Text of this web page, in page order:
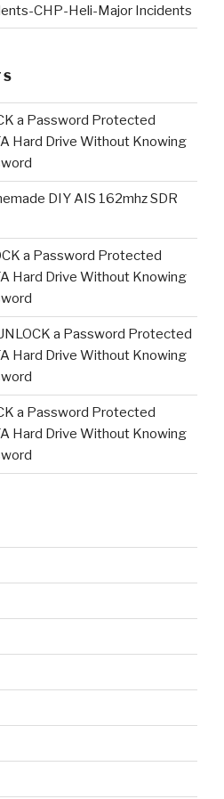
CHP-Heli-Major Incidents
a Password Protected
Hard Drive Without Knowing
DIY AIS 162mhz SDR
a Password Protected
Hard Drive Without Knowing
a Password Protected
Hard Drive Without Knowing
a Password Protected
Hard Drive Without Knowing